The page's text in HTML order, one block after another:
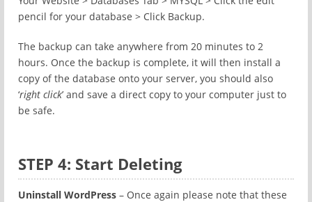
pencil for your database > Click Backup.
The backup can take anywhere from 20 minutes to 2
hours. Once the backup is complete, it will then install a
copy of the database onto your server, you should also
‘right click’ and save a direct copy to your computer just to
be safe.
STEP 4: Start Deleting
Uninstall WordPress – Once again please note that these